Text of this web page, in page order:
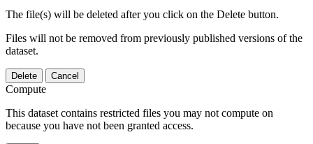
The file(s) will be deleted after you click on the Delete button.
Files will not be removed from previously published versions of the
dataset.
Delete Cancel
Compute
This dataset contains restricted files you may not compute on
because you have not been granted access.